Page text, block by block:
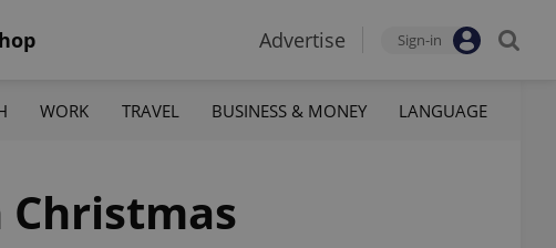
Advertise Sign-in
WORK TRAVEL BUSINESS & MONEY LANGUAGE